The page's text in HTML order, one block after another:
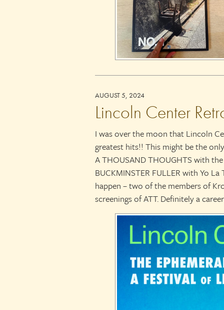
AUGUST 5, 2024
Lincoln Center
I was over the moon that Lincoln
greatest hits!! This might be the
A THOUSAND THOUGHTS with
BUCKMINSTER FULLER with Yo
happen – two of the members of
screenings of ATT. Definitely a